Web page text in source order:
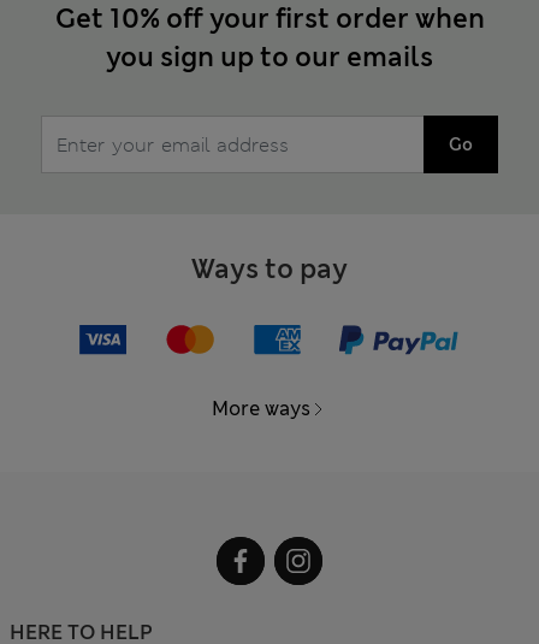
Get 10% off your first order when
you sign up to our emails
Go
Ways to pay
More ways
HERE TO HELP